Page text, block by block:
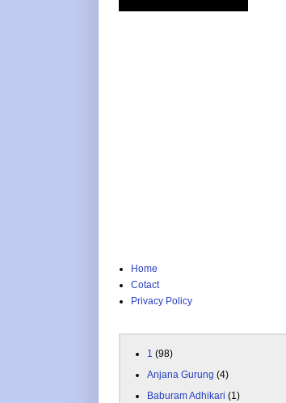
Home
Cotact
Privacy Policy
1 (98)
Anjana Gurung (4)
Baburam Adhikari (1)